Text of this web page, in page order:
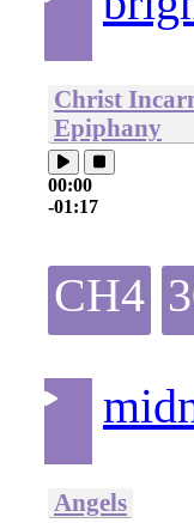
Christ
Epiphany
00:00
-01:17
CH4
Angels